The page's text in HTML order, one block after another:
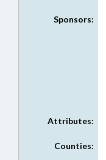
Sponsors:
Attributes:
Counties: